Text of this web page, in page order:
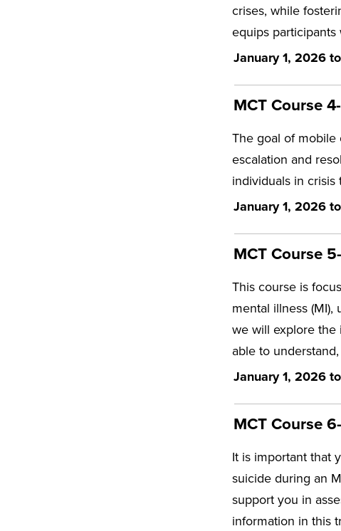
crises, while
equips
January 1, 2026
MCT Course
The goal of mobile
escalation and
individuals in
January 1, 2026
MCT Course
This course is
mental illness
we will explore the
able to
January 1, 2026
MCT Course
It is important that
suicide during an
support you in
information in this